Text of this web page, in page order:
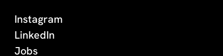
Instagram
LinkedIn
Jobs